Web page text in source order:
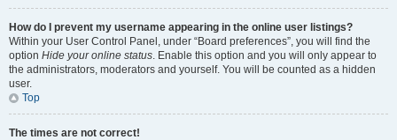
How do I prevent my username appearing in the online user listings?
Within your User Control Panel, under “Board preferences”, you will find the
option Hide your online status. Enable this option and you will only appear to
the administrators, moderators and yourself. You will be counted as a hidden
user.
Top
The times are not correct!